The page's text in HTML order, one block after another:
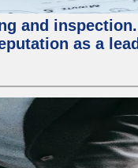
and
as a